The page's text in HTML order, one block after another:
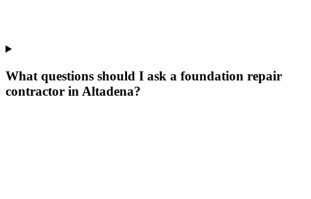
What questions should I ask a foundation repair
contractor in Altadena?